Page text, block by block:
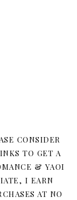
CONSIDER
TO GET A
& YAOI
I EARN
AT NO